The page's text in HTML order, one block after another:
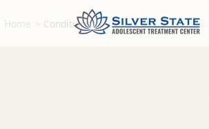
Home Conditions